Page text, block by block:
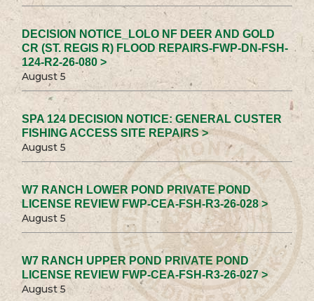
DECISION NOTICE_LOLO NF DEER AND GOLD
CR (ST. REGIS R) FLOOD REPAIRS-FWP-DN-FSH-
124-R2-26-080 >
August 5
SPA 124 DECISION NOTICE: GENERAL CUSTER
FISHING ACCESS SITE REPAIRS >
August 5
W7 RANCH LOWER POND PRIVATE POND
LICENSE REVIEW FWP-CEA-FSH-R3-26-028 >
August 5
W7 RANCH UPPER POND PRIVATE POND
LICENSE REVIEW FWP-CEA-FSH-R3-26-027 >
August 5